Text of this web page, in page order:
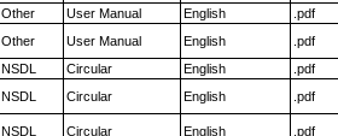
Other User Manual English .pdf
Other User Manual English .pdf
NSDL Circular English .pdf
NSDL Circular English .pdf
NSDL Circular English .pdf